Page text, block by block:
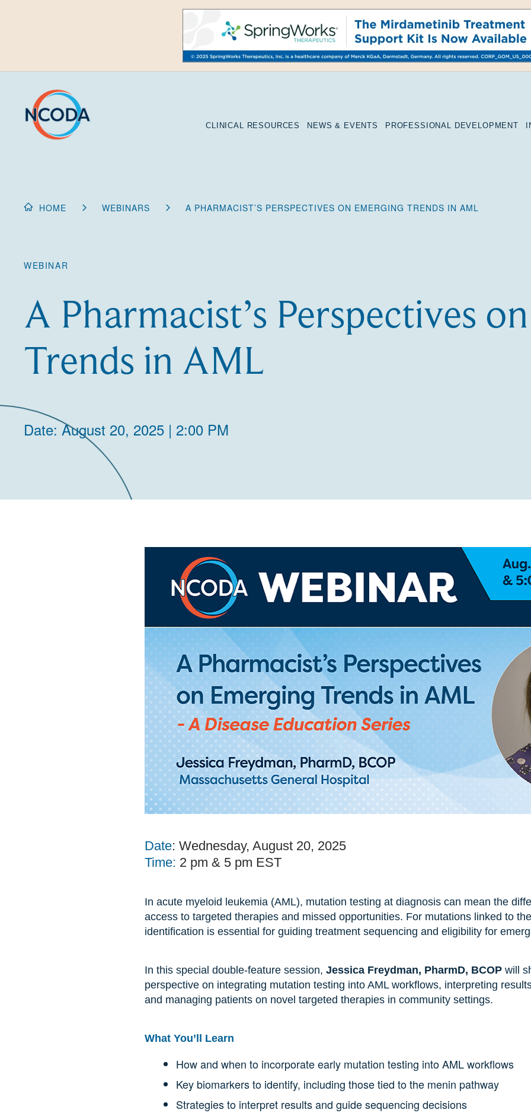
CLINICAL RESOURCES NEWS & EVENTS PROFESSIONAL DEVELOPMENT
HOME WEBINARS A PHARMACIST’S PERSPECTIVES ON EMERGING TRENDS IN AML
WEBINAR
A Pharmacist’s Perspectives
Trends in AML
Date: August 20, 2025 | 2:00 PM
Date: Wednesday, August 20, 2025
Time: 2 pm & 5 pm EST
In acute myeloid leukemia (AML), mutation testing at diagnosis can mean the
access to targeted therapies and missed opportunities. For mutations linked to
identification is essential for guiding treatment sequencing and eligibility for
In this special double-feature session, Jessica Freydman, PharmD, BCOPwill
perspective on integrating mutation testing into AML workflows, interpreting
and managing patients on novel targeted therapies in community settings.
What You’ll Learn
How and when to incorporate early mutation testing into AML workflows
Key biomarkers to identify, including those tied to the menin pathway
Strategies to interpret results and guide sequencing decisions